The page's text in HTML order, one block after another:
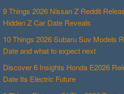
9 Things 2026 Nissan Z Reddit
Hidden Z Car Date Reveals
10 Things 2026 Subaru Suv Models
Date and what to expect next
Discover 6 Insights Honda E2026
Date Its Electric Future